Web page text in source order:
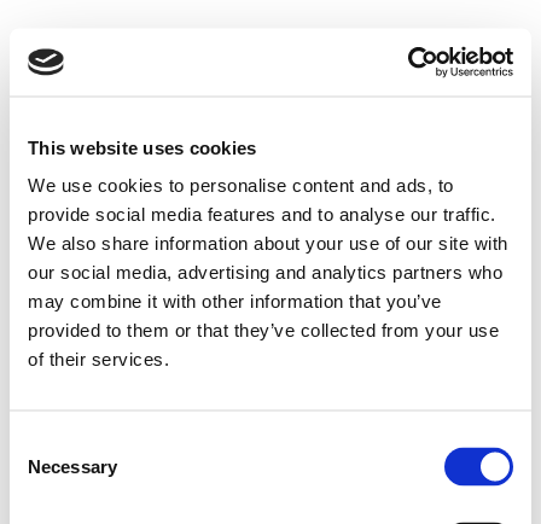
This website uses cookies
We use cookies to personalise content and ads, to
provide social media features and to analyse our traffic.
We also share information about your use of our site with
our social media, advertising and analytics partners who
may combine it with other information that you’ve
provided to them or that they’ve collected from your use
of their services.
Selection
Necessary